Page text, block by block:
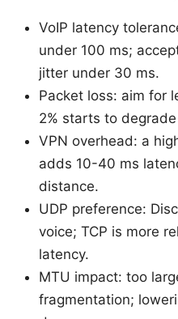
VoIP latency
under 100 ms;
jitter under 30 ms.
Packet loss: aim for
2% starts to
VPN overhead: a
adds 10-40 ms
distance.
UDP preference:
voice; TCP is more
latency.
MTU impact: too
fragmentation;